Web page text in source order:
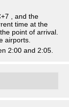
, and the
time at the
point of arrival.
airports.
2:00 and 2:05.